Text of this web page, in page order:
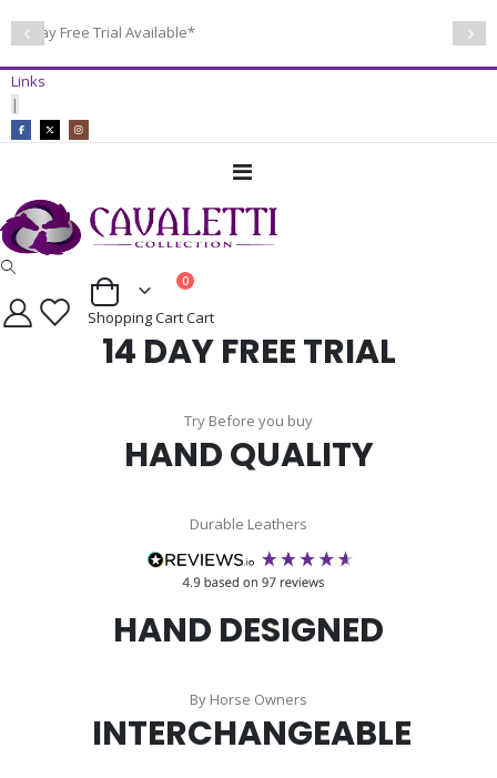
14 Day Free Trial Available*
Links
|
Toggle
Cart
0items
Shopping CartCart
14 DAY FREE TRIAL
Try Before you buy
HAND QUALITY
Durable Leathers
HAND DESIGNED
By Horse Owners
INTERCHANGEABLE